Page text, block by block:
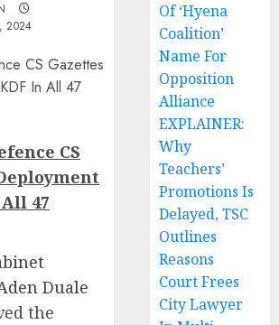
2024
CS
47
Duale
the
Of ‘Hyena
Coalition’
Name For
Opposition
Alliance
EXPLAINER:
Why
Teachers’
Promotions Is
Delayed, TSC
Outlines
Reasons
Court Frees
City Lawyer